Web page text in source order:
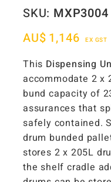
SKU: MXP3004
AU$ 1,146 EX GST
This Dispensing
accommodate 2 x
bund capacity of
assurances that
safely contained.
drum bunded
stores 2 x 205L
the shelf cradle